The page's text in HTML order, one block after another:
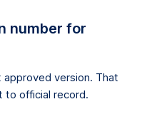
number for
version. That
to official record.